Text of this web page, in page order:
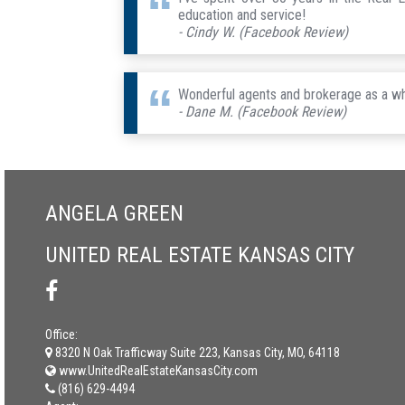
education and service!
- Cindy W. (Facebook Review)
Wonderful agents and brokerage as a
- Dane M. (Facebook Review)
ANGELA GREEN
UNITED REAL ESTATE KANSAS CITY
Office:
8320 N Oak Trafficway Suite 223, Kansas City, MO, 64118
www.UnitedRealEstateKansasCity.com
(816) 629-4494